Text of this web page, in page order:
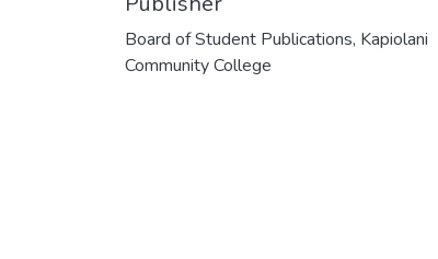
Board of Student Publications, Kapiolani
Community College